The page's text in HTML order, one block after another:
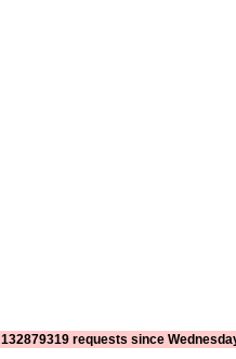
132879319 requests since